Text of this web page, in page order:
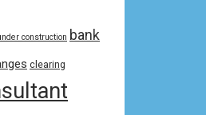
construction bank
clearing